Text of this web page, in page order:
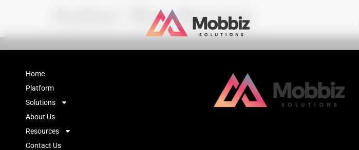
Riza Banaag
Home
Platform
Solutions
About Us
Resources
Contact Us